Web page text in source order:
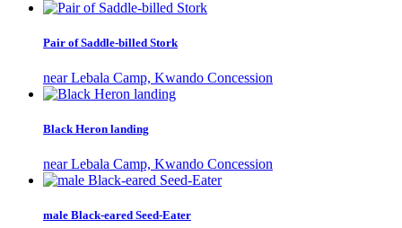
Pair of Saddle-billed Stork
near Lebala Camp, Kwando Concession
Black Heron landing
near Lebala Camp, Kwando Concession
male Black-eared Seed-Eater